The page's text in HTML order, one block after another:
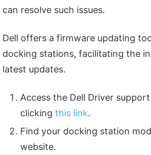
can resolve such issues.
Dell offers a firmware updating
docking stations, facilitating the
latest updates.
Access the Dell Driver
clicking this link.
Find your docking station
website.